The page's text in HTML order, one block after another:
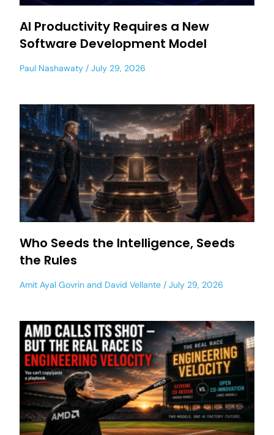
AI Productivity Requires a New
Software Development Model
Paul Nashawaty July 29, 2026
Who Seeds the Intelligence, Seeds
the Rules
Amit Ayal Govrin and David Vellante July 29, 2026